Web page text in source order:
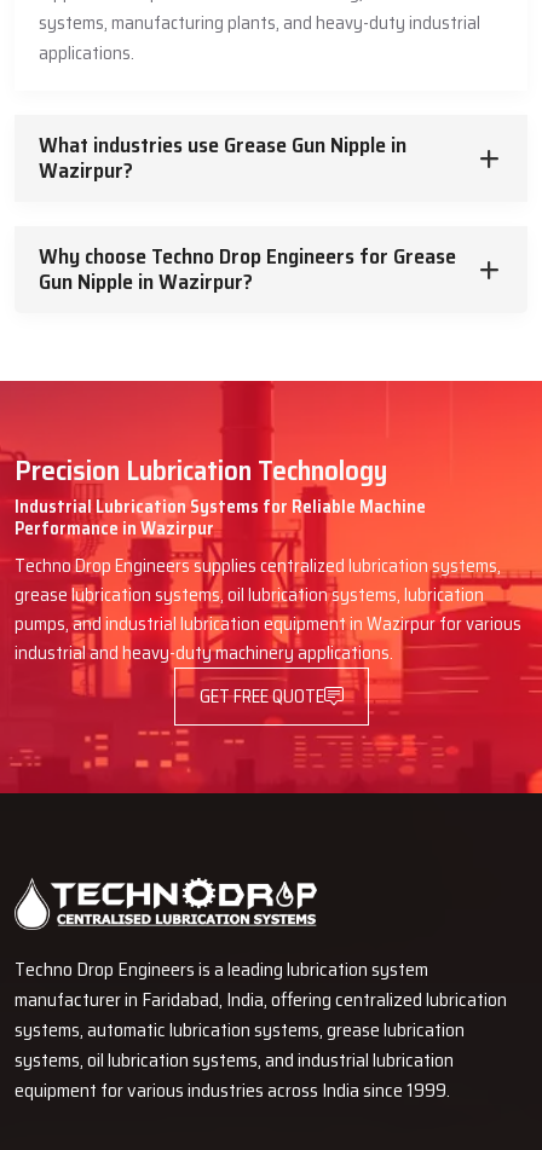
systems, manufacturing plants, and heavy-duty industrial
applications.
What industries use Grease Gun Nipple in
Wazirpur?
Why choose Techno Drop Engineers for Grease
Gun Nipple in Wazirpur?
Precision Lubrication Technology
Industrial Lubrication Systems for Reliable Machine
Performance in Wazirpur
Techno Drop Engineers supplies centralized lubrication systems,
grease lubrication systems, oil lubrication systems, lubrication
pumps, and industrial lubrication equipment in Wazirpur for various
industrial and heavy-duty machinery applications.
GET FREE QUOTE
Techno Drop Engineers is a leading lubrication system
manufacturer in Faridabad, India, offering centralized lubrication
systems, automatic lubrication systems, grease lubrication
systems, oil lubrication systems, and industrial lubrication
equipment for various industries across India since 1999.